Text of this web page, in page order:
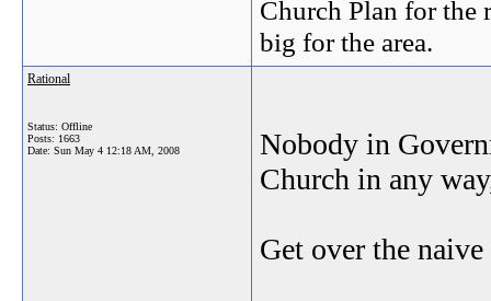
Church Plan for the
big for the area.
Rational
Status: Offline
Posts: 1663
Date: Sun May 4 12:18 AM, 2008
Nobody in
Church in any
Get over the